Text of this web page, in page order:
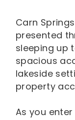
Carn
presented
sleeping up
spacious
lakeside
property
As you